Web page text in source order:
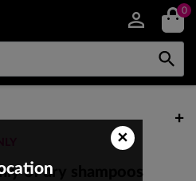
0

+
of dry shampoos
×